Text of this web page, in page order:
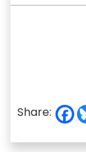
Share: F
a
e